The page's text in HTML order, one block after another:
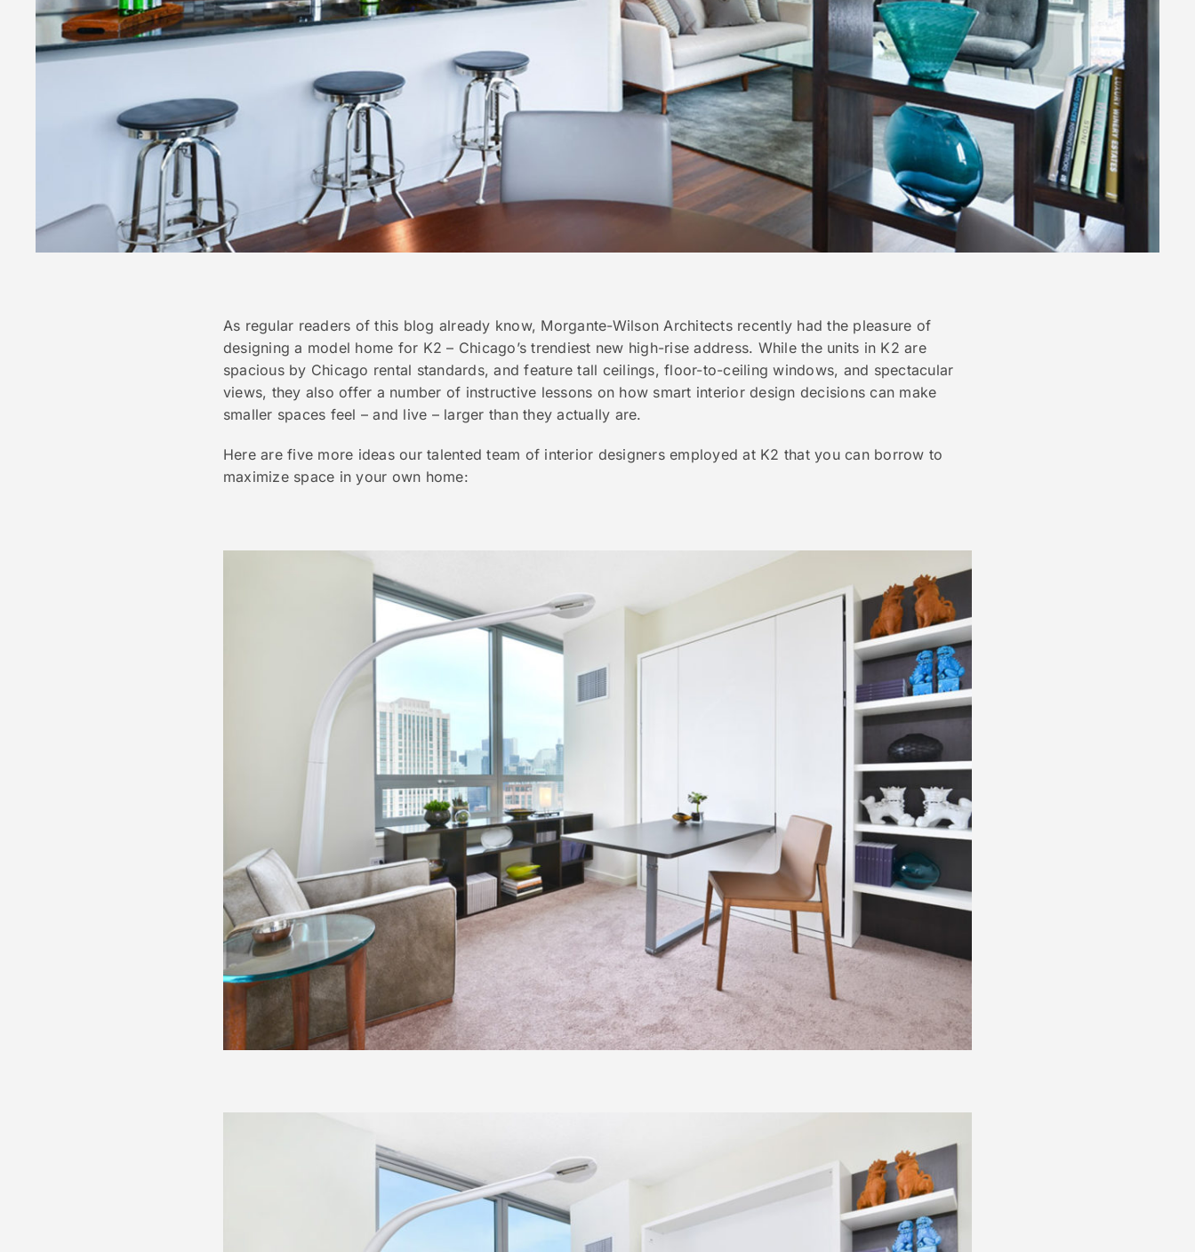
As regular readers of this blog already know, Morgante-Wilson Architects recently had the pleasure of
designing a model home for K2 – Chicago’s trendiest new high-rise address. While the units in K2 are
spacious by Chicago rental standards, and feature tall ceilings, floor-to-ceiling windows, and spectacular
views, they also offer a number of instructive lessons on how smart interior design decisions can make
smaller spaces feel – and live – larger than they actually are.
Here are five more ideas our talented team of interior designers employed at K2 that you can borrow to
maximize space in your own home: